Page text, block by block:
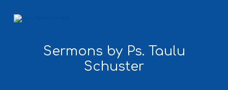
Sermons by Ps. Taulu
Schuster